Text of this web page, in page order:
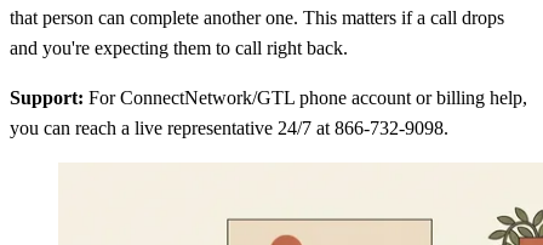
that person can complete another one. This matters if a call drops
and you're expecting them to call right back.
Support: For ConnectNetwork/GTL phone account or billing help,
you can reach a live representative 24/7 at 866-732-9098.